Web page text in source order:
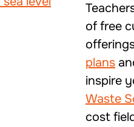
of free
plans
inspire
Waste
cost